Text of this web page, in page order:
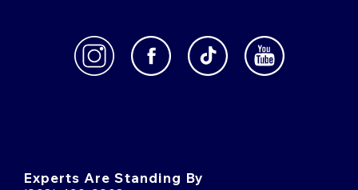
Experts Are Standing By